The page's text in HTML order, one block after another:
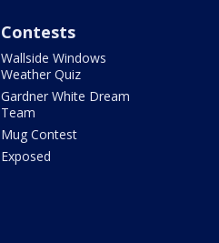
Contests
Wallside Windows
Weather Quiz
Gardner White Dream
Team
Mug Contest
Exposed